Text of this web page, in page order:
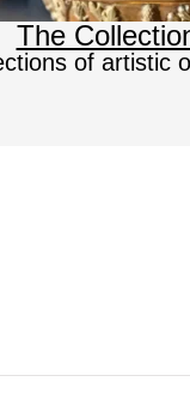
The
of artistic